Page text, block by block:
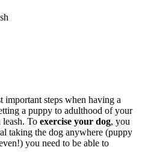
important steps when having a
a puppy to adulthood of your
To exercise your dog, you
taking the dog anywhere (puppy
you need to be able to